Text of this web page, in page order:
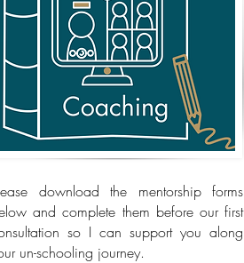
download the mentorship forms
and complete them before our first
so I can support you along
un-schooling journey.